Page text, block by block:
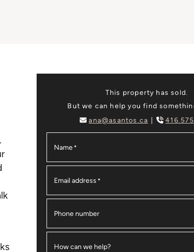
This property has sold.
But we can help you find
ana@asantos.ca
Name *
Email address *
Phone number
How can we help?